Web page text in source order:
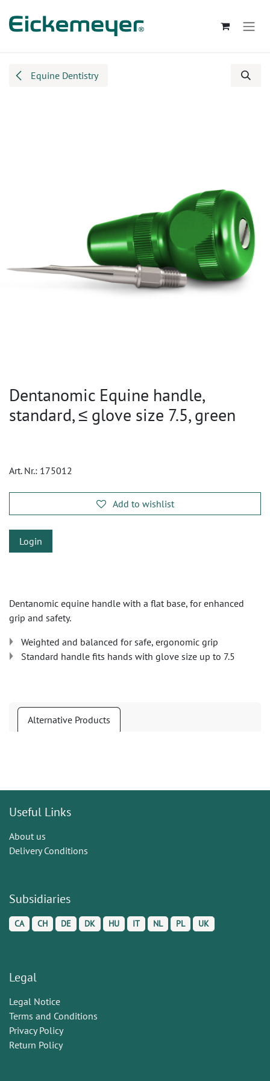
Equine Dentistry
Dentanomic Equine handle,
standard, ≤ glove size 7.5, green
Art. Nr.: 175012
Add to wishlist
Login
Dentanomic equine handle with a flat base, for enhanced
grip and safety.
Weighted and balanced for safe, ergonomic grip
Standard handle fits hands with glove size up to 7.5
Alternative Products
Useful Links
About us
Delivery Conditions
Subsidiaries
CA CH DE DK HU IT NL PL UK
Legal
Legal Notice
Terms and Conditions
Privacy Policy
Return Policy